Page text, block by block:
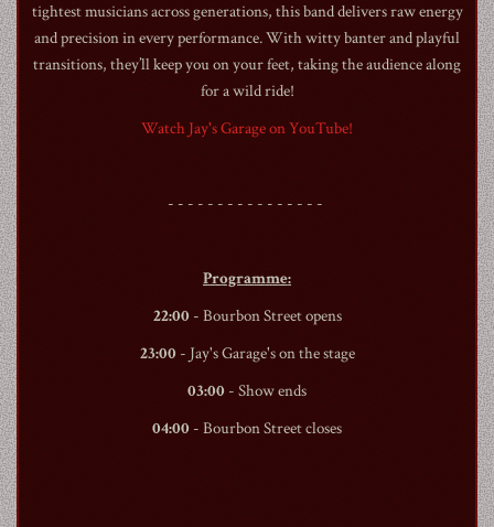
tightest musicians across generations, this band delivers raw energy
and precision in every performance. With witty banter and playful
transitions, they’ll keep you on your feet, taking the audience along
for a wild ride!
Watch Jay's Garage on YouTube!
- - - - - - - - - - - - - - - -
Programme:
22:00- Bourbon Streetopens
23:00 - Jay's Garage's on the stage
03:00 - Show ends
04:00 - Bourbon Streetcloses